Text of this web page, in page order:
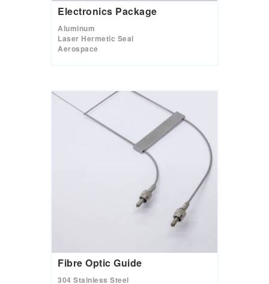
Electronics Package
Aluminum
Laser Hermetic Seal
Aerospace
Fibre Optic Guide
304 Stainless Steel